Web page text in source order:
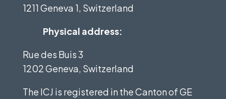
1211 Geneva 1, Switzerland
Physical address:
Rue des Buis 3
1202 Geneva, Switzerland
The ICJ is registered in the Canton of GE